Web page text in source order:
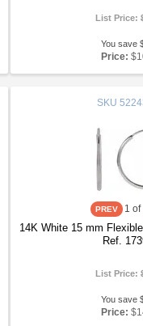
List Price:
You save
Price:
SKU
1 of
14K White 15 mm
Ref.
List Price:
You save
Price: